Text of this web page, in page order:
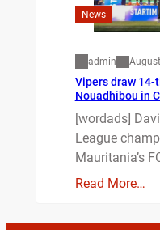
News
admin
Vipers draw 14-
Nouadhibou in
[wordads]
League
Mauritania’s
Read More…